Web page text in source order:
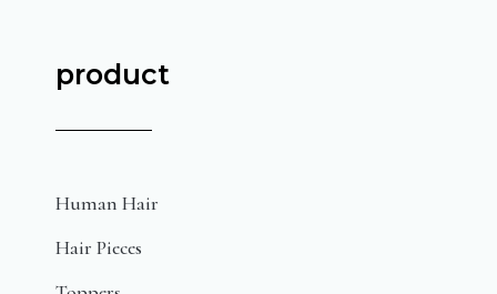
product
Human Hair
Hair Pieces